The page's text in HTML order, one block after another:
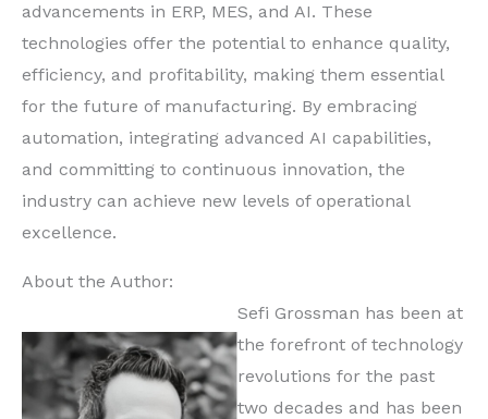
advancements in ERP, MES, and AI. These
technologies offer the potential to enhance quality,
efficiency, and profitability, making them essential
for the future of manufacturing. By embracing
automation, integrating advanced AI capabilities,
and committing to continuous innovation, the
industry can achieve new levels of operational
excellence.
About the Author:
Sefi Grossman has been at
the forefront of technology
revolutions for the past
two decades and has been